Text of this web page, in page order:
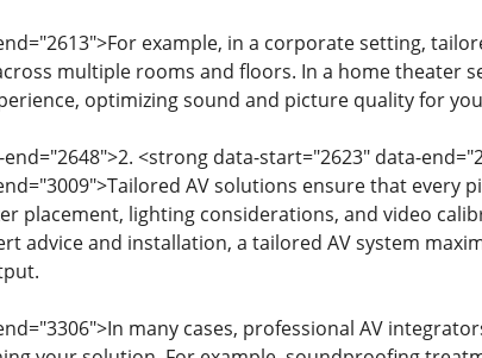
example, in a corporate setting,
multiple rooms and floors. In a home theater
optimizing sound and picture quality for
<strong data-start="2623" data-
AV solutions ensure that every
placement, lighting considerations, and video
advice and installation, a tailored AV system
many cases, professional AV